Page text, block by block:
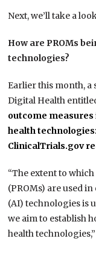
Next, we’ll take a
How are PROMs
technologies?
Earlier this month, a
Digital Health
outcome
health
ClinicalTrials.gov
“The extent to
(PROMs) are used
(AI) technologies is
we aim to establish
health